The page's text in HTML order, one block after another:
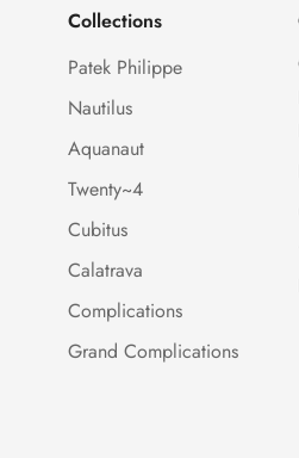
Collections
Patek Philippe
Nautilus
Aquanaut
Twenty~4
Cubitus
Calatrava
Complications
Grand Complications